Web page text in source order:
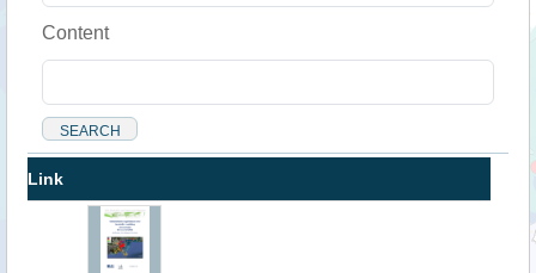
Content
Link